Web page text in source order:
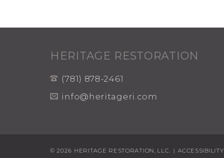
HERITAGE RESTORATION
(781) 878-2461
info@heritageri.com
© 2026 HERITAGE RESTORATION, LLC. | ACCESSIBILITY